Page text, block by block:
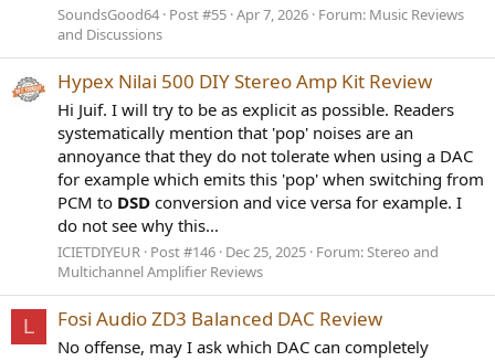
SoundsGood64 Post #55 Apr 7, 2026 Forum: Music Reviews
and Discussions
Hypex Nilai 500 DIY Stereo Amp Kit Review
Hi Juif. I will try to be as explicit as possible. Readers
systematically mention that 'pop' noises are an
annoyance that they do not tolerate when using a DAC
for example which emits this 'pop' when switching from
PCM to DSD conversion and vice versa for example. I
do not see why this...
ICIETDIYEUR Post #146 Dec 25, 2025 Forum: Stereo and
Multichannel Amplifier Reviews
L Fosi Audio ZD3 Balanced DAC Review
No offense, may I ask which DAC can completely